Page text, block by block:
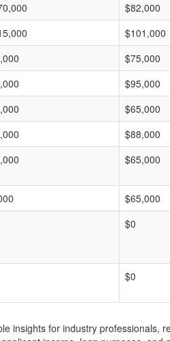
$82,000
$101,000
$75,000
$95,000
$65,000
$88,000
$65,000
$65,000
$0
$0
insights for industry